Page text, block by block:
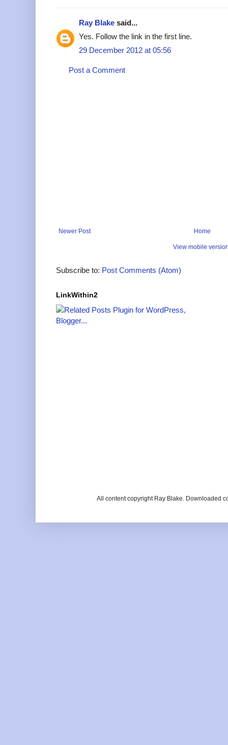
Ray Blake said...
Yes. Follow the link in the first line.
29 December 2012 at 05:56
Post a Comment
Newer Post Home
View mobile
Subscribe to: Post Comments (Atom)
LinkWithin2
All content copyright Ray Blake. Downloaded